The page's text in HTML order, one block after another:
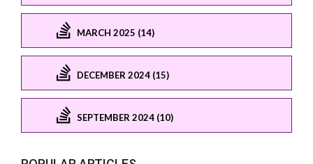
MARCH 2025 (14)
DECEMBER 2024 (15)
SEPTEMBER 2024 (10)